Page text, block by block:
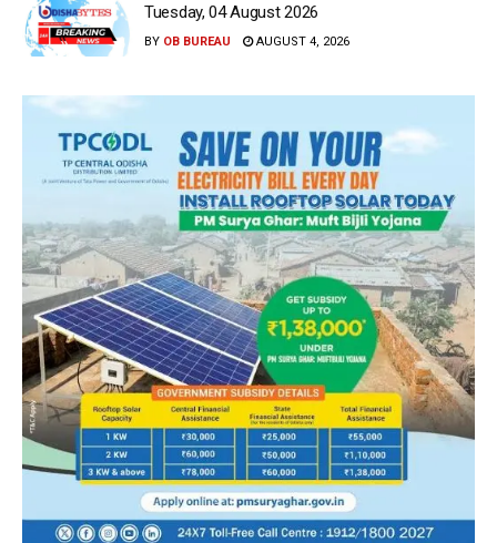
Tuesday, 04 August 2026
BY OB BUREAU AUGUST 4, 2026